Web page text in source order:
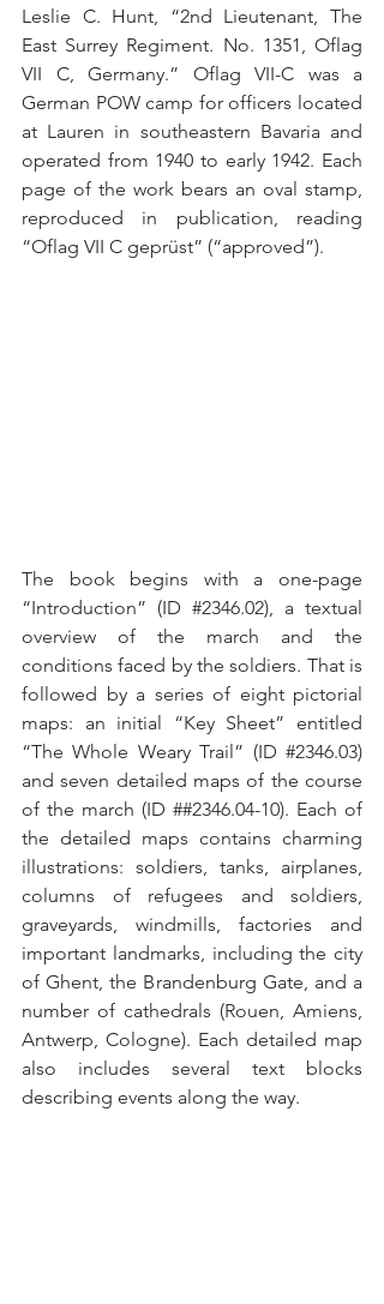
Leslie C. Hunt, “2nd Lieutenant, The
East Surrey Regiment. No. 1351, Oflag
VII C, Germany.” Oflag VII-C was a
German POW camp for officers located
at Lauren in southeastern Bavaria and
operated from 1940 to early 1942. Each
page of the work bears an oval stamp,
reproduced in publication, reading
“Oflag VII C geprüst” (“approved”).
The book begins with a one-page
“Introduction” (ID #2346.02), a textual
overview of the march and the
conditions faced by the soldiers. That is
followed by a series of eight pictorial
maps: an initial “Key Sheet” entitled
“The Whole Weary Trail” (ID #2346.03)
and seven detailed maps of the course
of the march (ID ##2346.04-10). Each of
the detailed maps contains charming
illustrations: soldiers, tanks, airplanes,
columns of refugees and soldiers,
graveyards, windmills, factories and
important landmarks, including the city
of Ghent, the Brandenburg Gate, and a
number of cathedrals (Rouen, Amiens,
Antwerp, Cologne). Each detailed map
also includes several text blocks
describing events along the way.